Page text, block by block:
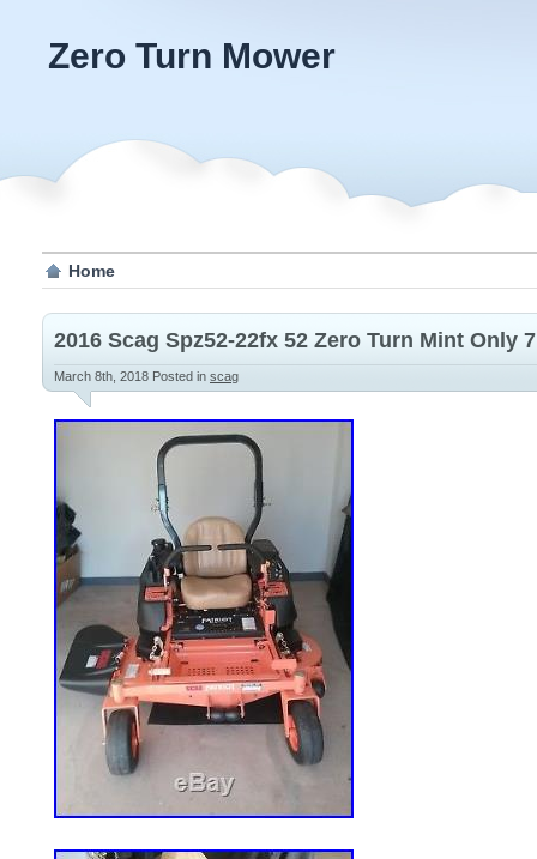
Zero Turn Mower
Home
2016 Scag Spz52-22fx 52 Zero Turn Mint Only
March 8th, 2018 Posted in scag